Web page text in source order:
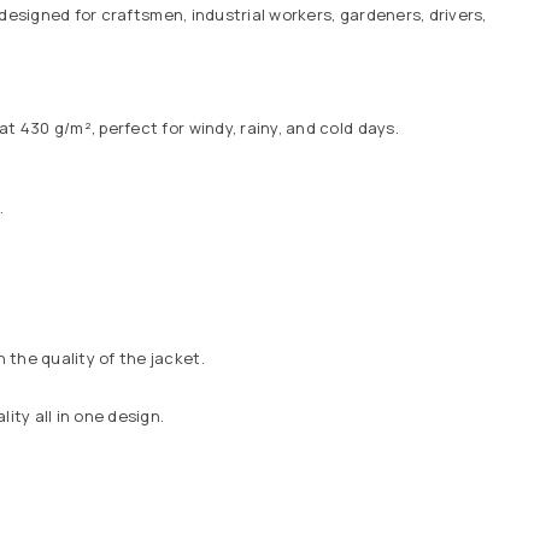
for craftsmen, industrial workers, gardeners, drivers,
g/m², perfect for windy, rainy, and cold days.
the quality of the jacket.
all in one design.